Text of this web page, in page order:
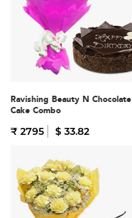
Ravishing Beauty N Chocolate
Cake Combo
₹ 2795 $ 33.82